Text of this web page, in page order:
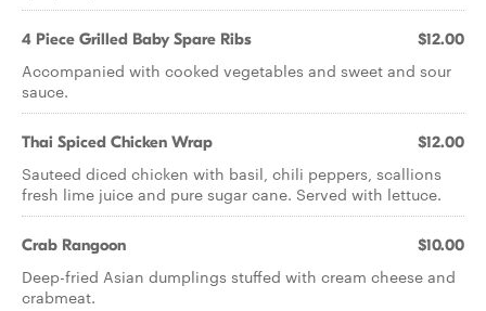
4 Piece Grilled Baby Spare Ribs $12.00
Accompanied with cooked vegetables and sweet and sour
sauce.
Thai Spiced Chicken Wrap $12.00
Sauteed diced chicken with basil, chili peppers, scallions
fresh lime juice and pure sugar cane. Served with lettuce.
Crab Rangoon $10.00
Deep-fried Asian dumplings stuffed with cream cheese and
crabmeat.